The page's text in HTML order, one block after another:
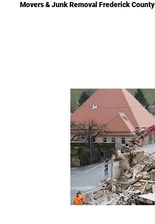
Movers & Junk Removal Frederick County